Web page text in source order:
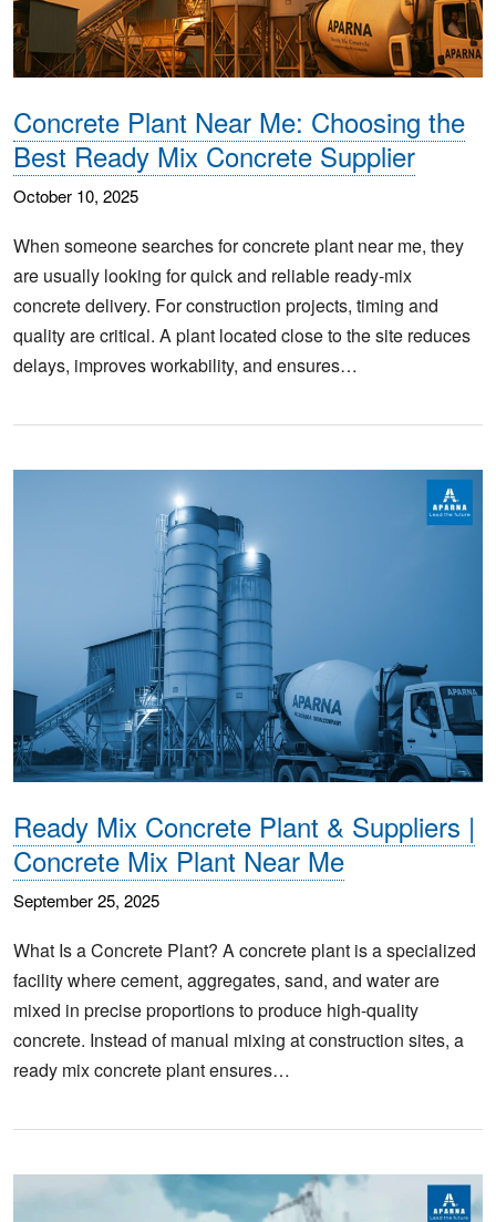
Concrete Plant Near Me: Choosing the
Best Ready Mix Concrete Supplier
October 10, 2025
When someone searches for concrete plant near me, they
are usually looking for quick and reliable ready-mix
concrete delivery. For construction projects, timing and
quality are critical. A plant located close to the site reduces
delays, improves workability, and ensures…
Ready Mix Concrete Plant & Suppliers |
Concrete Mix Plant Near Me
September 25, 2025
What Is a Concrete Plant? A concrete plant is a specialized
facility where cement, aggregates, sand, and water are
mixed in precise proportions to produce high-quality
concrete. Instead of manual mixing at construction sites, a
ready mix concrete plant ensures…